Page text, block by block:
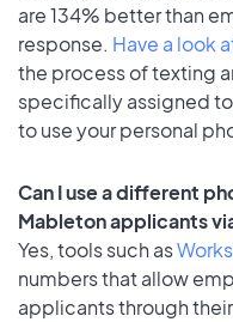
are 134% better than
response. Have a look
the process of texting
specifically assigned
to use your personal
Can I use a different
Mableton applicants
Yes, tools such as
numbers that allow
applicants through